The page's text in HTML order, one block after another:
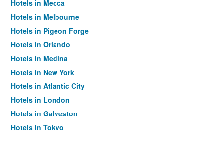
Hotels in Mecca
Hotels in Melbourne
Hotels in Pigeon Forge
Hotels in Orlando
Hotels in Medina
Hotels in New York
Hotels in Atlantic City
Hotels in London
Hotels in Galveston
Hotels in Tokyo